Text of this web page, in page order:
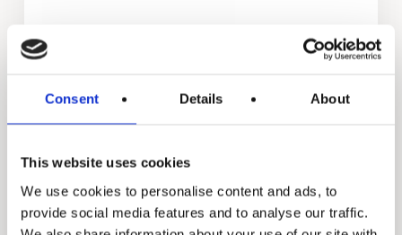
Consent Details About
This website uses cookies
We use cookies to personalise content and ads, to
provide social media features and to analyse our traffic.